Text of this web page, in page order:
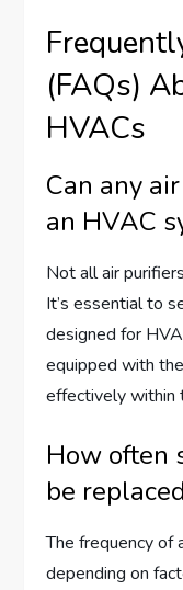
(FAQs)
HVACs
Can any
an HVAC
Not all air
It’s essential to
designed for
equipped with
effectively within
How often
be
The frequency of
depending on